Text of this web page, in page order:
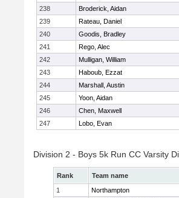
238
Broderick, Aidan
239
Rateau, Daniel
240
Goodis, Bradley
241
Rego, Alec
242
Mulligan, William
243
Haboub, Ezzat
244
Marshall, Austin
245
Yoon, Aidan
246
Chen, Maxwell
247
Lobo, Evan
Division 2 - Boys 5k Run CC Varsity
Rank Team name
1
Northampton